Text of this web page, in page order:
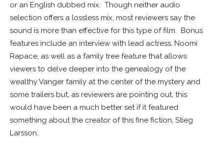
or an English dubbed mix. Though neither audio
selection offers a lossless mix, most reviewers say the
sound is more than effective for this type of film. Bonus
features include an interview with lead actress, Noomi
Rapace, as well as a family tree feature that allows
viewers to delve deeper into the genealogy of the
wealthy Vanger family at the center of the mystery and
some trailers but, as reviewers are pointing out, this
would have been a much better set if it featured
something about the creator of this fine fiction, Stieg
Larsson.